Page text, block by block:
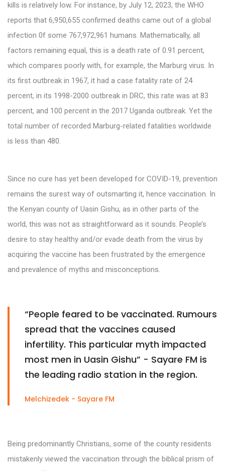
kills is relatively low. For instance, by July 12, 2023, the WHO
reports that 6,950,655 confirmed deaths came out of a global
infection 0f some 767,972,961 humans. Mathematically, all
factors remaining equal, this is a death rate of 0.91 percent,
which compares poorly with, for example, the Marburg virus. In
its first outbreak in 1967, it had a case fatality rate of 24
percent, in its 1998-2000 outbreak in DRC, this rate was at 83
percent, and 100 percent in the 2017 Uganda outbreak. Yet the
total number of recorded Marburg-related fatalities worldwide
is less than 480.
Since no cure has yet been developed for COVID-19, prevention
remains the surest way of outsmarting it, hence vaccination. In
the Kenyan county of Uasin Gishu, as in other parts of the
world, this was not as straightforward as it sounds. People’s
desire to stay healthy and/or evade death from the virus by
acquiring the vaccine has been frustrated by the emergence
and prevalence of myths and misconceptions.
“People feared to be vaccinated. Rumours
spread that the vaccines caused
infertility. This particular myth impacted
most men in Uasin Gishu” - Sayare FM is
the leading radio station in the region.
Melchizedek - Sayare FM
Being predominantly Christians, some of the county residents
mistakenly viewed the vaccination through the biblical prism of